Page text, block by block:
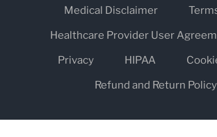
Medical Disclaimer
Healthcare Provider User
Privacy
HIPAA
Refund and Return Policy